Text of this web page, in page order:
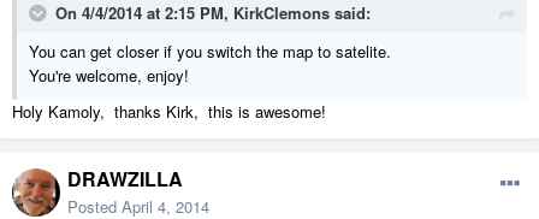
On 4/4/2014 at 2:15 PM, KirkClemons said:
You can get closer if you switch the map to satelite.
You're welcome, enjoy!
Holy Kamoly, thanks Kirk, this is awesome!
DRAWZILLA
Posted April 4, 2014